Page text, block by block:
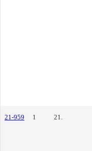
21-959 1 21.